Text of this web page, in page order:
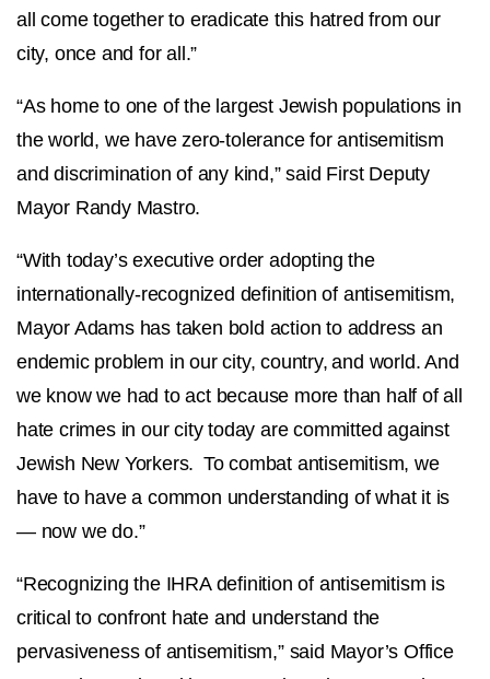
all come together to eradicate this hatred from our
city, once and for all.”
“As home to one of the largest Jewish populations in
the world, we have zero-tolerance for antisemitism
and discrimination of any kind,” said First Deputy
Mayor Randy Mastro.
“With today’s executive order adopting the
internationally-recognized definition of antisemitism,
Mayor Adams has taken bold action to address an
endemic problem in our city, country, and world. And
we know we had to act because more than half of all
hate crimes in our city today are committed against
Jewish New Yorkers. To combat antisemitism, we
have to have a common understanding of what it is
— now we do.”
“Recognizing the IHRA definition of antisemitism is
critical to confront hate and understand the
pervasiveness of antisemitism,” said Mayor’s Office